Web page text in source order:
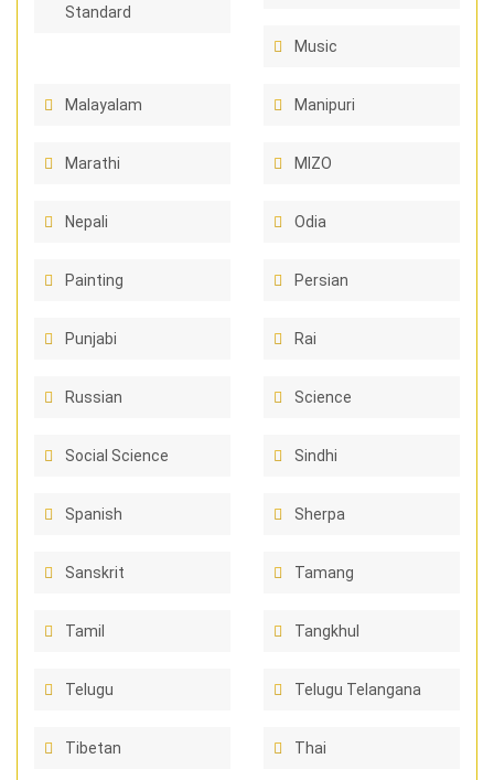
Standard
Music
Malayalam Manipuri
Marathi MIZO
Nepali Odia
Painting Persian
Punjabi Rai
Russian Science
Social Science Sindhi
Spanish Sherpa
Sanskrit Tamang
Tamil Tangkhul
Telugu Telugu Telangana
Tibetan Thai